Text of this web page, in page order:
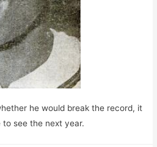
he would break the record, it
see the next year.